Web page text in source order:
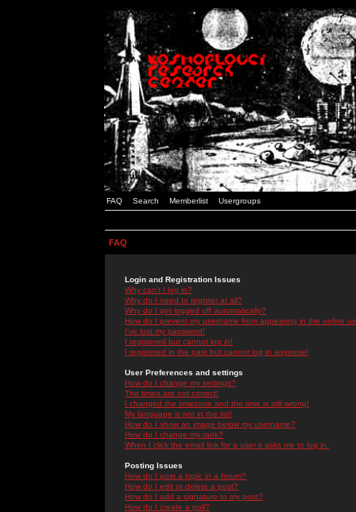
FAQ Search Memberlist Usergroups
FAQ
Login and Registration Issues
Why can't I log in?
Why do I need to register at all?
Why do I get logged off automatically?
How do I prevent my username from appearing in the online
I've lost my password!
I registered but cannot log in!
I registered in the past but cannot log in anymore!
User Preferences and settings
How do I change my settings?
The times are not correct!
I changed the timezone and the time is still wrong!
My language is not in the list!
How do I show an image below my username?
How do I change my rank?
When I click the email link for a user it asks me to log in.
Posting Issues
How do I post a topic in a forum?
How do I edit or delete a post?
How do I add a signature to my post?
How do I create a poll?